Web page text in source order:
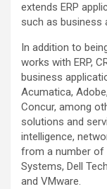
extends ERP
such as business
In addition to
works with ERP,
business
Acumatica,
Concur, among
solutions and
intelligence,
from a number of
Systems, Dell
and VMware.